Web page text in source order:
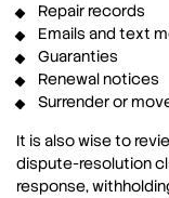
Repair records
Emails and text
Guaranties
Renewal notices
Surrender or
It is also wise to
dispute-resolution
response,